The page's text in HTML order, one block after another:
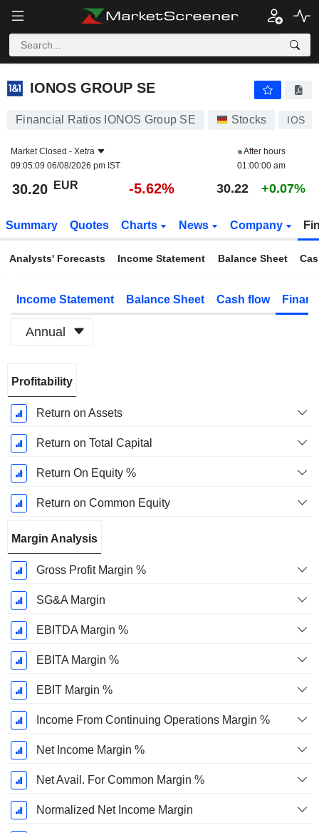
IONOS GROUP SE
IONOS GROUP SE
Financial Ratios IONOS Group SE Stocks IOS
Market Closed - Xetra
09:05:09 06/08/2026 pm IST
After hours
01:00:00 am
30.20 EUR -5.62% 30.22 +0.07%
Summary Quotes Charts News Company
Analysts' Forecasts Income Statement Balance Sheet
Income Statement Balance Sheet Cash flow
Annual
Period:
December
Profitability
Return on Assets
Return on Total Capital
Return On Equity %
Return on Common Equity
Margin Analysis
Gross Profit Margin %
SG&A Margin
EBITDA Margin %
EBITA Margin %
EBIT Margin %
Income From Continuing Operations Margin %
Net Income Margin %
Net Avail. For Common Margin %
Normalized Net Income Margin